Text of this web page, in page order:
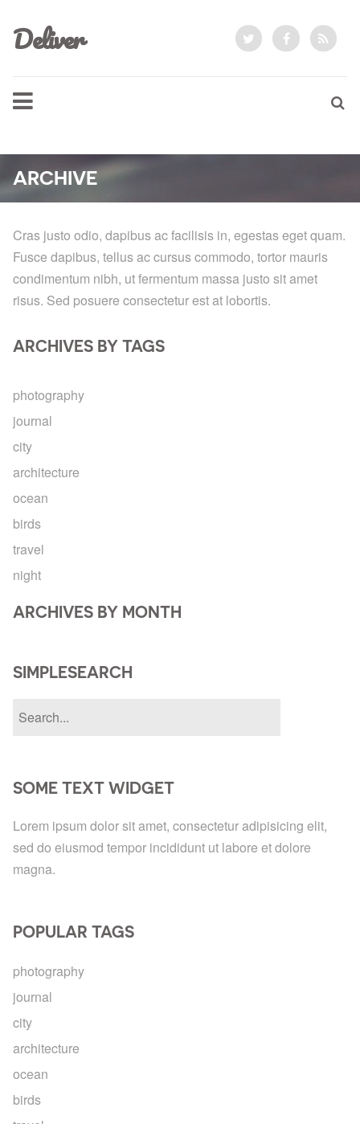
Deliver
ARCHIVE
Cras justo odio, dapibus ac facilisis in, egestas eget quam.
Fusce dapibus, tellus ac cursus commodo, tortor mauris
condimentum nibh, ut fermentum massa justo sit amet
risus. Sed posuere consectetur est at lobortis.
ARCHIVES BY TAGS
photography
journal
city
architecture
ocean
birds
travel
night
ARCHIVES BY MONTH
SIMPLESEARCH
SOME TEXT WIDGET
Lorem ipsum dolor sit amet, consectetur adipisicing elit,
sed do eiusmod tempor incididunt ut labore et dolore
magna.
POPULAR TAGS
photography
journal
city
architecture
ocean
birds